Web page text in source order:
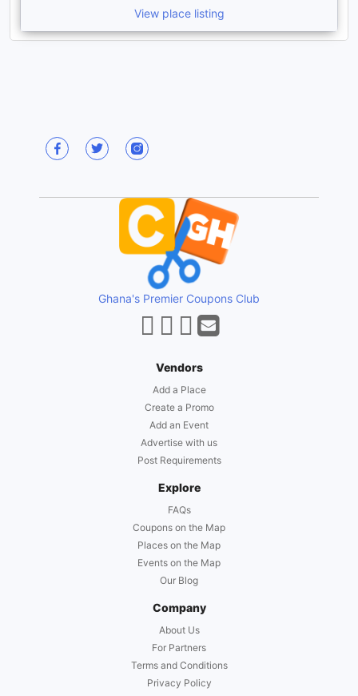
View place listing
Ghana's Premier Coupons Club
Vendors
Add a Place
Create a Promo
Add an Event
Advertise with us
Post Requirements
Explore
FAQs
Coupons on the Map
Places on the Map
Events on the Map
Our Blog
Company
About Us
For Partners
Terms and Conditions
Privacy Policy